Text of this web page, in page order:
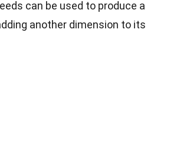
can be used to produce a
another dimension to its